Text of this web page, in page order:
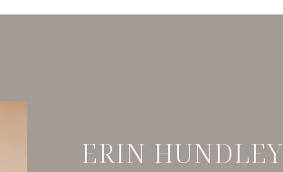
ERIN HUNDLEY